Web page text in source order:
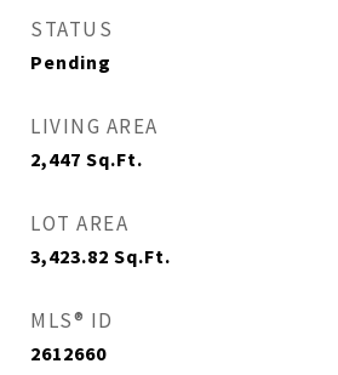
STATUS
Pending
LIVING AREA
2,447 Sq.Ft.
LOT AREA
3,423.82 Sq.Ft.
MLS® ID
2612660